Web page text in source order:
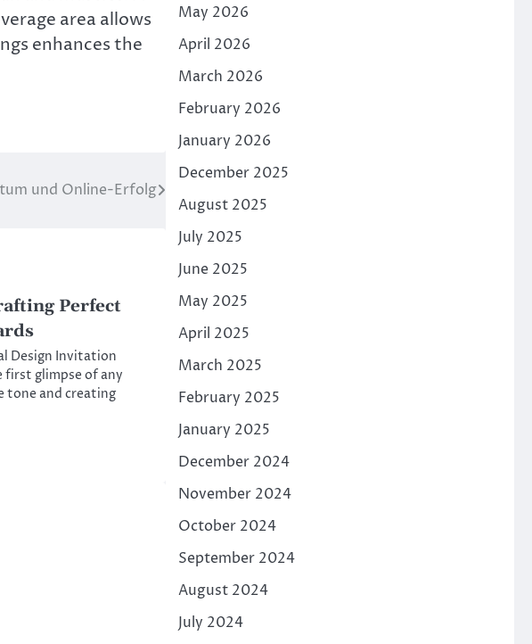
area allows
enhances the
und Online-Erfolg
Perfect
Design Invitation
first glimpse of any
tone and creating
May 2026
April 2026
March 2026
February 2026
January 2026
December 2025
August 2025
July 2025
June 2025
May 2025
April 2025
March 2025
February 2025
January 2025
December 2024
November 2024
October 2024
September 2024
August 2024
July 2024